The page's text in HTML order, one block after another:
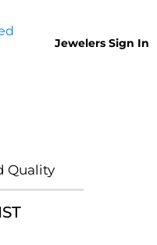
Jewelers Sign In
Quality